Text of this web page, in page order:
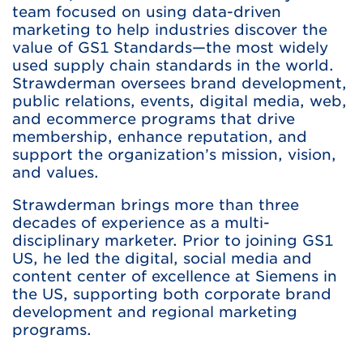
team focused on using data-driven
marketing to help industries discover the
value of GS1 Standards—the most widely
used supply chain standards in the world.
Strawderman oversees brand development,
public relations, events, digital media, web,
and ecommerce programs that drive
membership, enhance reputation, and
support the organization’s mission, vision,
and values.
Strawderman brings more than three
decades of experience as a multi-
disciplinary marketer. Prior to joining GS1
US, he led the digital, social media and
content center of excellence at Siemens in
the US, supporting both corporate brand
development and regional marketing
programs.